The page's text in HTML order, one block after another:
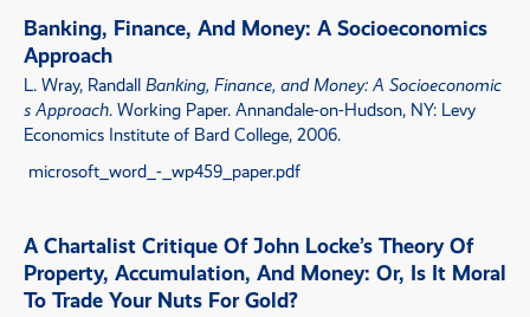
Banking, Finance, And Money: A Socioeconomics
Approach
L. Wray, Randall Banking, Finance, and Money: A Socioeconomic
s Approach. Working Paper. Annandale-on-Hudson, NY: Levy
Economics Institute of Bard College, 2006.
microsoft_word_-_wp459_paper.pdf
A Chartalist Critique Of John Locke’s Theory Of
Property, Accumulation, And Money: Or, Is It Moral
To Trade Your Nuts For Gold?